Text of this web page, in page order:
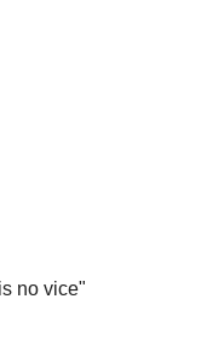
no vice"